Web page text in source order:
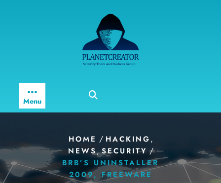
Menu
HOME / HACKING,
NEWS,SECURITY /
BRB’S UNINSTALLER
2009, FREEWARE